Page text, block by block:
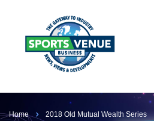
Home 2018 Old Mutual Wealth Series